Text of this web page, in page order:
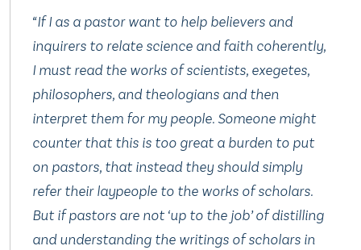
“If I as a pastor want to help believers and
inquirers to relate science and faith coherently,
I must read the works of scientists, exegetes,
philosophers, and theologians and then
interpret them for my people. Someone might
counter that this is too great a burden to put
on pastors, that instead they should simply
refer their laypeople to the works of scholars.
But if pastors are not ‘up to the job’ of distilling
and understanding the writings of scholars in